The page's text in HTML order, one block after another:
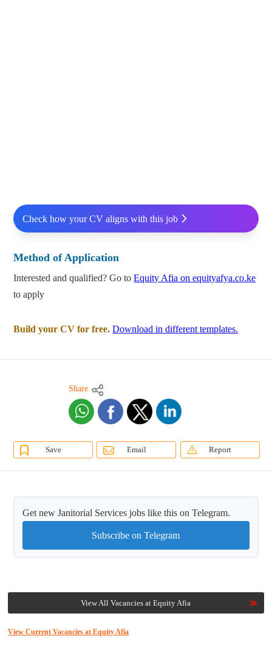
Check how your CV aligns with this job
Method of Application
Interested and qualified? Go toEquity Afia on equityafya.co.ke
to apply
Build your CV for free. Download in different templates.
Share
Save Email Report
Get new Janitorial Services jobs like this on Telegram.
Subscribe on Telegram
View All Vacancies at Equity Afia
View Current Vacancies at Equity Afia